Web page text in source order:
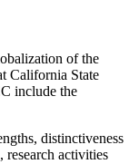
of the
California State
include the
distinctiveness
research activities